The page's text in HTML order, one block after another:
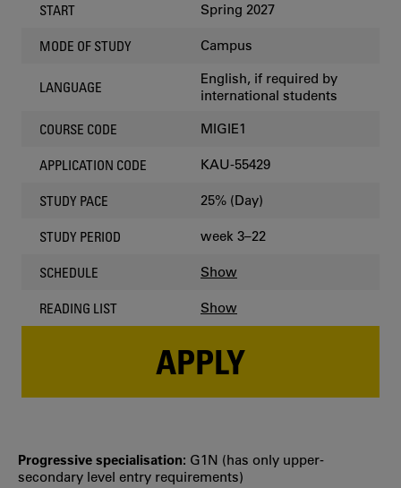
START Spring 2027
MODE OF STUDY Campus
LANGUAGE
English, if required by
international students
COURSE CODE MIGIE1
APPLICATION CODE KAU-55429
STUDY PACE 25% (Day)
STUDY PERIOD week 3–22
SCHEDULE Show
READING LIST Show
APPLY
Progressive specialisation: G1N (has only upper‐
secondary level entry requirements)